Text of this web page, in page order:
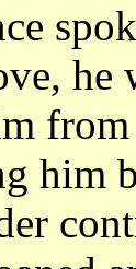
he
him